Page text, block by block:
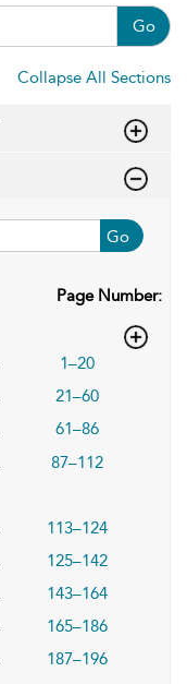
Go
Collapse All Sections
Go
Page Number:
1–20
21–60
61–86
87–112
113–124
125–142
143–164
165–186
187–196